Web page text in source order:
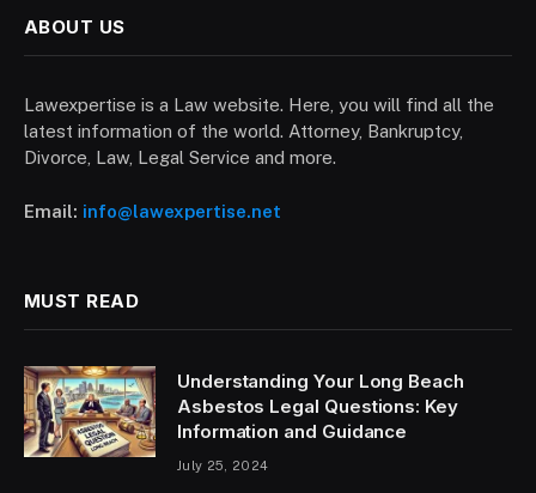
ABOUT US
Lawexpertise is a Law website. Here, you will find all the
latest information of the world. Attorney, Bankruptcy,
Divorce, Law, Legal Service and more.
Email: info@lawexpertise.net
MUST READ
Understanding Your Long Beach
Asbestos Legal Questions: Key
Information and Guidance
July 25, 2024